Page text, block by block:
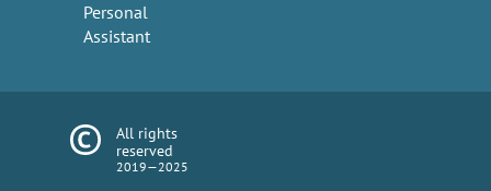
Personal
Assistant
All rights
reserved
2019—2025